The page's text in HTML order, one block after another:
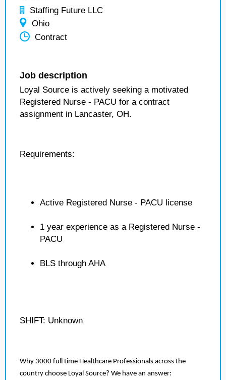
Staffing Future LLC
Ohio
Contract
Job description
Loyal Source is actively seeking a motivated
Registered Nurse - PACU for a contract
assignment in Lancaster, OH.
Requirements:
Active Registered Nurse - PACU license
1 year experience as a Registered Nurse -
PACU
BLS through AHA
SHIFT: Unknown
Why 3000 full time Healthcare Professionals across the
country choose Loyal Source? We have an answer: